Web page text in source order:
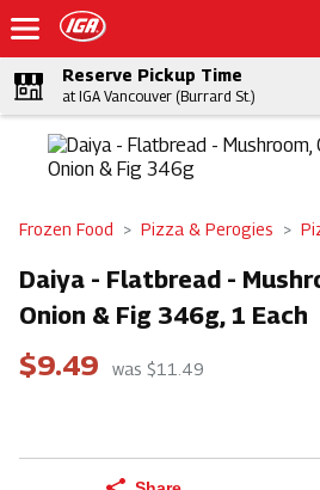
Reserve Pickup Time
at IGA Vancouver (Burrard St.)
Frozen Food Pizza & Perogies
Daiya - Flatbread -
Onion & Fig 346g, 1 Each
$9.49 was $11.49